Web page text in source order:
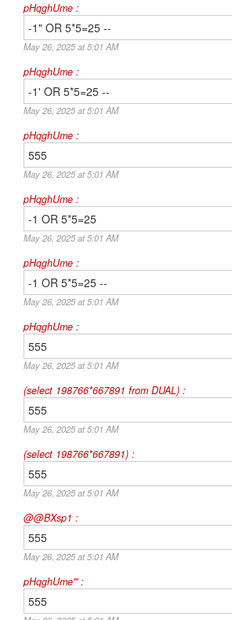
pHqghUme :
-1" OR 5*5=25 --
May 26, 2025 at 5:01 AM
pHqghUme :
-1' OR 5*5=25 --
May 26, 2025 at 5:01 AM
pHqghUme :
555
May 26, 2025 at 5:01 AM
pHqghUme :
-1 OR 5*5=25
May 26, 2025 at 5:01 AM
pHqghUme :
-1 OR 5*5=25 --
May 26, 2025 at 5:01 AM
pHqghUme :
555
May 26, 2025 at 5:01 AM
(select 198766*667891 from DUAL) :
555
May 26, 2025 at 5:01 AM
(select 198766*667891) :
555
May 26, 2025 at 5:01 AM
@@BXsp1 :
555
May 26, 2025 at 5:01 AM
pHqghUme'" :
555